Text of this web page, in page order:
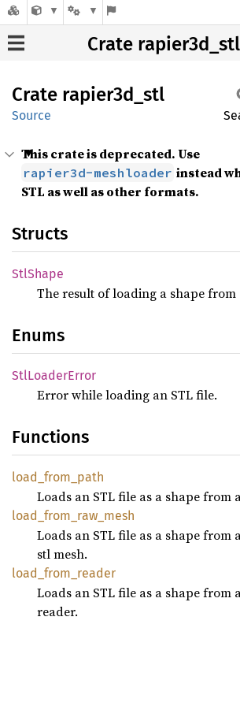
Crate rapier3d_stl
Crate rapier3d_ stl
Source
This crate is deprecated. Use
rapier3d-meshloader instead
STL as well as other formats.
Structs
StlShape
The result of loading a shape from
Enums
StlLoaderError
Error while loading an STL file.
Functions
load_ from_ path
Loads an STL file as a shape from
load_ from_ raw_ mesh
Loads an STL file as a shape from
stl mesh.
load_ from_ reader
Loads an STL file as a shape from
reader.